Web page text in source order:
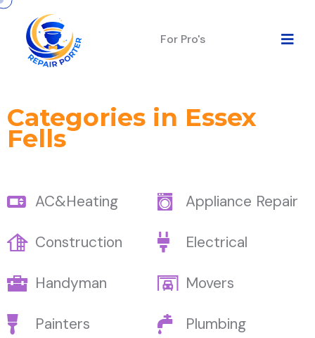
For Pro's
Categories in Essex
Fells
AC&Heating Appliance Repair
Construction Electrical
Handyman Movers
Painters Plumbing